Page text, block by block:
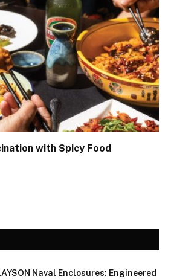
with Spicy Food
Naval Enclosures: Engineered